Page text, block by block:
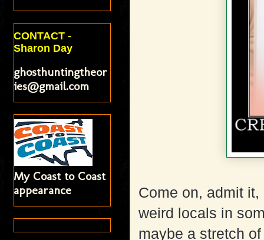
Come on, admit
weird locals in
maybe a stretch
CONTACT -
Sharon Day
ghosthuntingtheor
ies@gmail.com
My Coast to Coast
appearance